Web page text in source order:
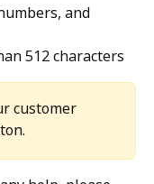
and
512 characters
customer